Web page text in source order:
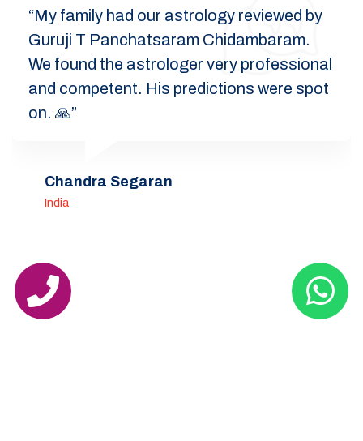
“My family had our astrology reviewed by
Guruji T Panchatsaram Chidambaram.
We found the astrologer very professional
and competent. His predictions were spot
on. 🙏”
Chandra Segaran
India